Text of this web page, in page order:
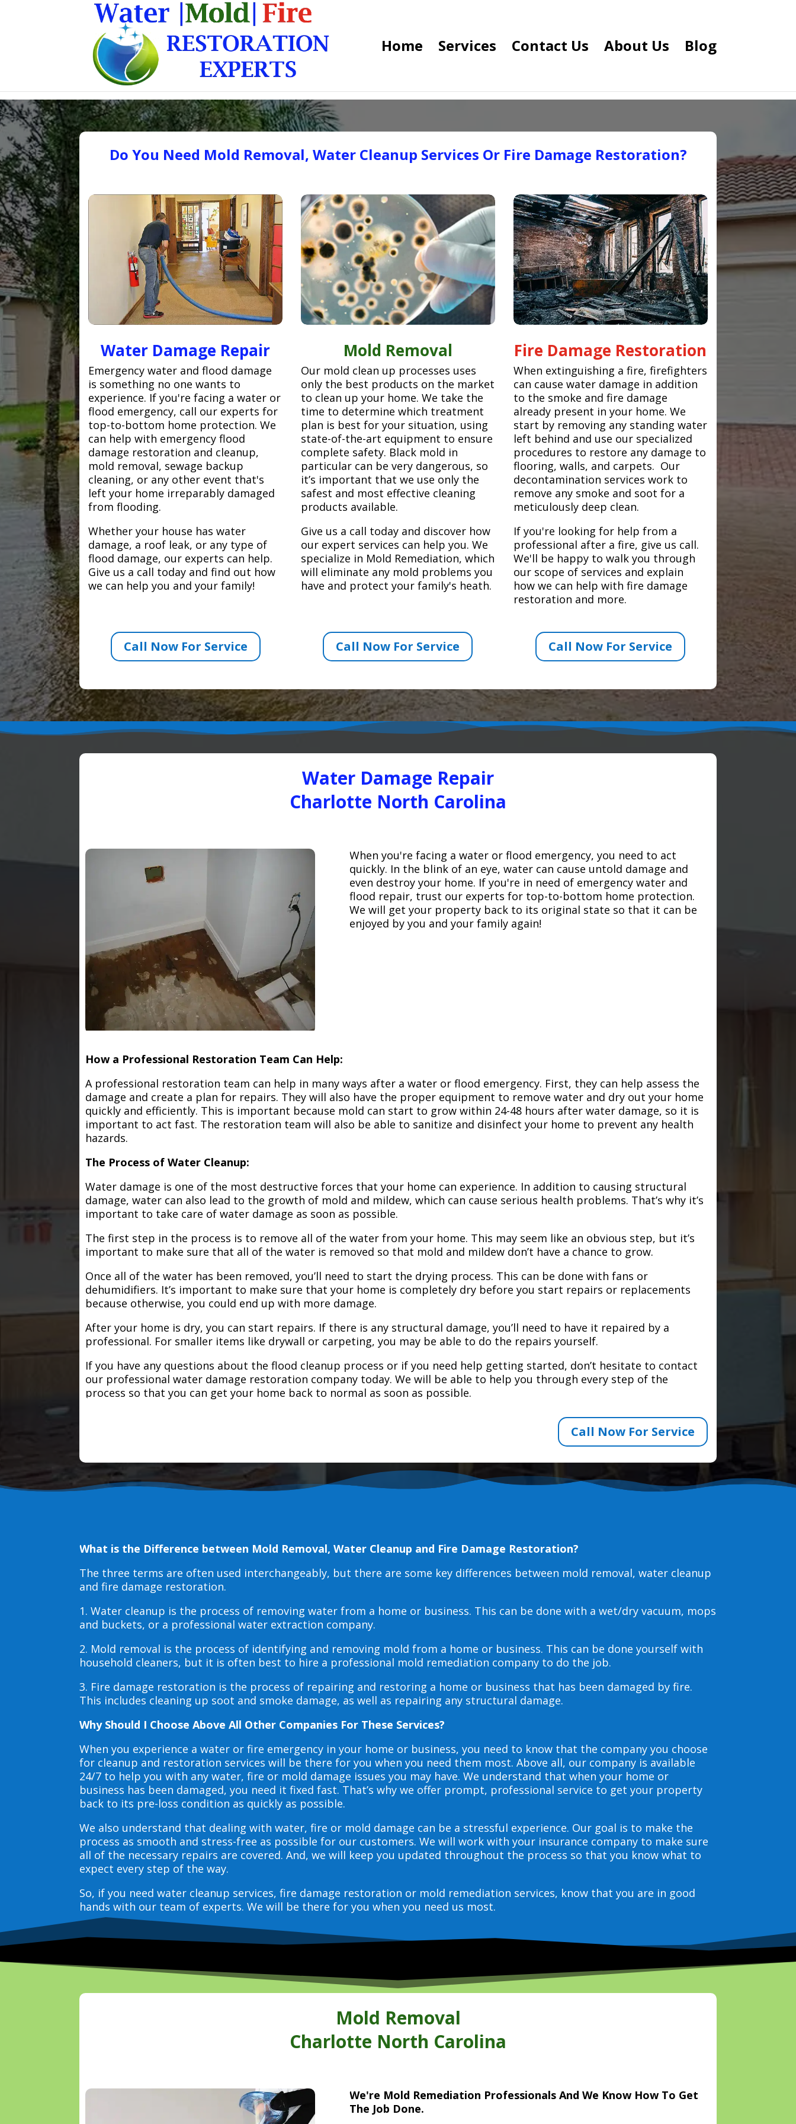
Home Services Contact Us About Us Blog
Do You Need Mold Removal, Water Cleanup Services Or Fire Damage Restoration?
Water Damage Repair
Emergency water and flood damage
is something no one wants to
experience. If you're facing a water or
flood emergency, call our experts for
top-to-bottom home protection. We
can help with emergency flood
damage restoration and cleanup,
mold removal, sewage backup
cleaning, or any other event that's
left your home irreparably damaged
from flooding.
Whether your house has water
damage, a roof leak, or any type of
flood damage, our experts can help.
Give us a call today and find out how
we can help you and your family!
Call Now For Service
Mold Removal
Our mold clean up processes uses
only the best products on the market
to clean up your home. We take the
time to determine which treatment
plan is best for your situation, using
state-of-the-art equipment to ensure
complete safety. Black mold in
particular can be very dangerous, so
it’s important that we use only the
safest and most effective cleaning
products available.
Give us a call today and discover how
our expert services can help you. We
specialize in Mold Remediation, which
will eliminate any mold problems you
have and protect your family's heath.
Call Now For Service
Fire Damage Restoration
When extinguishing a fire, firefighters
can cause water damage in addition
to the smoke and fire damage
already present in your home. We
start by removing any standing water
left behind and use our specialized
procedures to restore any damage to
flooring, walls, and carpets. Our
decontamination services work to
remove any smoke and soot for a
meticulously deep clean.
If you're looking for help from a
professional after a fire, give us call.
We'll be happy to walk you through
our scope of services and explain
how we can help with fire damage
restoration and more.
Call Now For Service
Water Damage Repair
Charlotte North Carolina
When you're facing a water or flood emergency, you need to act
quickly. In the blink of an eye, water can cause untold damage and
even destroy your home. If you're in need of emergency water and
flood repair, trust our experts for top-to-bottom home protection.
We will get your property back to its original state so that it can be
enjoyed by you and your family again!
How a Professional Restoration Team Can Help:
A professional restoration team can help in many ways after a water or flood emergency. First, they can help assess the
damage and create a plan for repairs. They will also have the proper equipment to remove water and dry out your home
quickly and efficiently. This is important because mold can start to grow within 24-48 hours after water damage, so it is
important to act fast. The restoration team will also be able to sanitize and disinfect your home to prevent any health
hazards.
The Process of Water Cleanup:
Water damage is one of the most destructive forces that your home can experience. In addition to causing structural
damage, water can also lead to the growth of mold and mildew, which can cause serious health problems. That’s why it’s
important to take care of water damage as soon as possible.
The first step in the process is to remove all of the water from your home. This may seem like an obvious step, but it’s
important to make sure that all of the water is removed so that mold and mildew don’t have a chance to grow.
Once all of the water has been removed, you’ll need to start the drying process. This can be done with fans or
dehumidifiers. It’s important to make sure that your home is completely dry before you start repairs or replacements
because otherwise, you could end up with more damage.
After your home is dry, you can start repairs. If there is any structural damage, you’ll need to have it repaired by a
professional. For smaller items like drywall or carpeting, you may be able to do the repairs yourself.
If you have any questions about the flood cleanup process or if you need help getting started, don’t hesitate to contact
our professional water damage restoration company today. We will be able to help you through every step of the
process so that you can get your home back to normal as soon as possible.
Call Now For Service
What is the Difference between Mold Removal, Water Cleanup and Fire Damage Restoration?
The three terms are often used interchangeably, but there are some key differences between mold removal, water cleanup
and fire damage restoration.
1. Water cleanup is the process of removing water from a home or business. This can be done with a wet/dry vacuum, mops
and buckets, or a professional water extraction company.
2. Mold removal is the process of identifying and removing mold from a home or business. This can be done yourself with
household cleaners, but it is often best to hire a professional mold remediation company to do the job.
3. Fire damage restoration is the process of repairing and restoring a home or business that has been damaged by fire.
This includes cleaning up soot and smoke damage, as well as repairing any structural damage.
Why Should I Choose Above All Other Companies For These Services?
When you experience a water or fire emergency in your home or business, you need to know that the company you choose
for cleanup and restoration services will be there for you when you need them most. Above all, our company is available
24/7 to help you with any water, fire or mold damage issues you may have. We understand that when your home or
business has been damaged, you need it fixed fast. That’s why we offer prompt, professional service to get your property
back to its pre-loss condition as quickly as possible.
We also understand that dealing with water, fire or mold damage can be a stressful experience. Our goal is to make the
process as smooth and stress-free as possible for our customers. We will work with your insurance company to make sure
all of the necessary repairs are covered. And, we will keep you updated throughout the process so that you know what to
expect every step of the way.
So, if you need water cleanup services, fire damage restoration or mold remediation services, know that you are in good
hands with our team of experts. We will be there for you when you need us most.
Mold Removal
Charlotte North Carolina
We're Mold Remediation Professionals And We Know How To Get
The Job Done.